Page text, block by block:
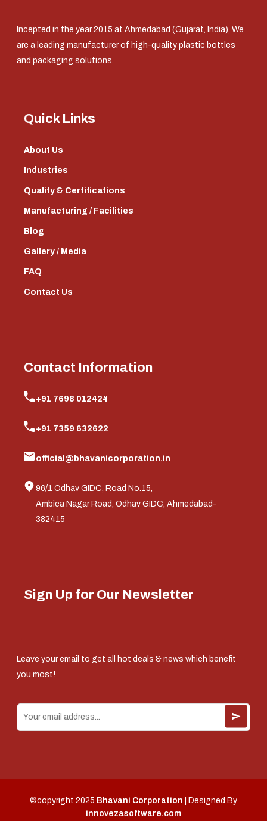
Incepted in the year 2015 at Ahmedabad (Gujarat, India), We
are a leading manufacturer of high-quality plastic bottles
and packaging solutions.
Quick Links
About Us
Industries
Quality & Certifications
Manufacturing / Facilities
Blog
Gallery / Media
FAQ
Contact Us
Contact Information
+91 7698 012424
+91 7359 632622
official@bhavanicorporation.in
96/1 Odhav GIDC, Road No.15,
Ambica Nagar Road, Odhav GIDC, Ahmedabad-
382415
Sign Up for Our Newsletter
Leave your email to get all hot deals & news which benefit
you most!
©copyright 2025 Bhavani Corporation | Designed By
innovezasoftware.com